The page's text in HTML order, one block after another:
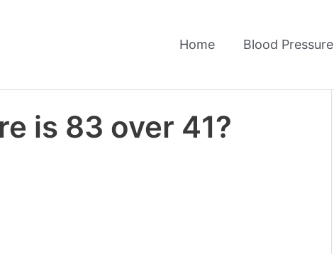
Home Blood Pressure
is 83 over 41?